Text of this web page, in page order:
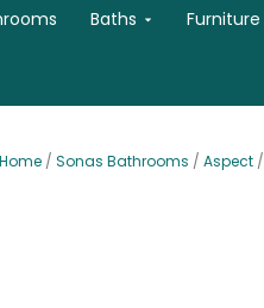
Baths Open Baths
Furniture
Home / Sonas Bathrooms / Aspect